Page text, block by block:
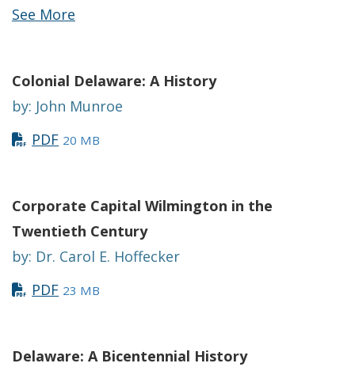
See More
Colonial Delaware: A History
by: John Munroe
PDF 20 MB
Corporate Capital Wilmington in the
Twentieth Century
by: Dr. Carol E. Hoffecker
PDF 23 MB
Delaware: A Bicentennial History